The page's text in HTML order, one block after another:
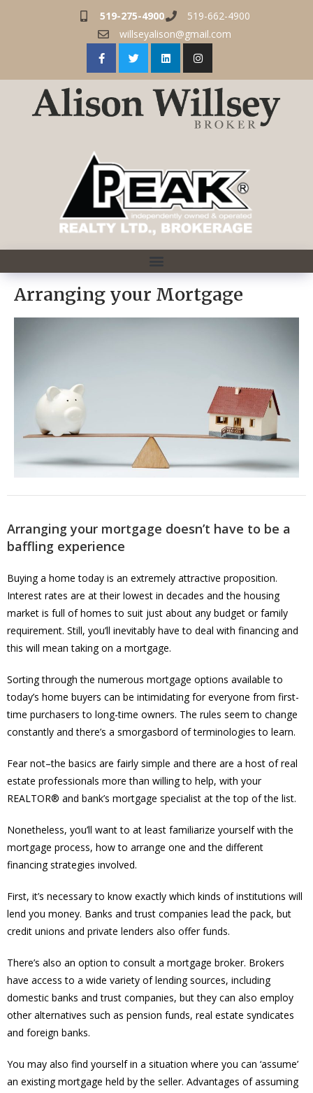
519-275-4900
519-662-4900
willseyalison@gmail.com
Arranging your Mortgage
Arranging your mortgage doesn’t have to be a
baffling experience
Buying a home today is an extremely attractive proposition.
Interest rates are at their lowest in decades and the housing
market is full of homes to suit just about any budget or family
requirement. Still, you’ll inevitably have to deal with financing and
this will mean taking on a mortgage.
Sorting through the numerous mortgage options available to
today’s home buyers can be intimidating for everyone from first-
time purchasers to long-time owners. The rules seem to change
constantly and there’s a smorgasbord of terminologies to learn.
Fear not–the basics are fairly simple and there are a host of real
estate professionals more than willing to help, with your
REALTOR® and bank’s mortgage specialist at the top of the list.
Nonetheless, you’ll want to at least familiarize yourself with the
mortgage process, how to arrange one and the different
financing strategies involved.
First, it’s necessary to know exactly which kinds of institutions will
lend you money. Banks and trust companies lead the pack, but
credit unions and private lenders also offer funds.
There’s also an option to consult a mortgage broker. Brokers
have access to a wide variety of lending sources, including
domestic banks and trust companies, but they can also employ
other alternatives such as pension funds, real estate syndicates
and foreign banks.
You may also find yourself in a situation where you can ‘assume’
an existing mortgage held by the seller. Advantages of assuming